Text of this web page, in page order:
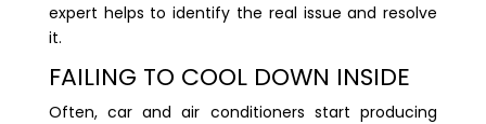
expert helps to identify the real issue and resolve
it.
FAILING TO COOL DOWN INSIDE
Often, car and air conditioners start producing